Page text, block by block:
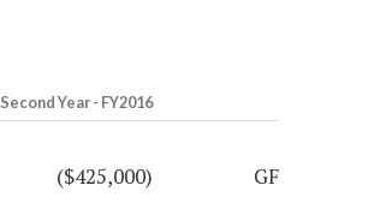
Second Year - FY2016
($425,000) GF